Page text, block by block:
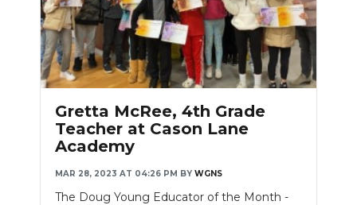
Gretta McRee, 4th Grade
Teacher at Cason Lane
Academy
MAR 28, 2023 AT 04:26 PM BY WGNS
The Doug Young Educator of the Month -